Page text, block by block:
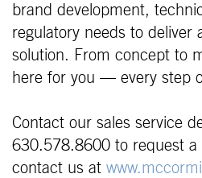
brand development,
regulatory needs to deliver
solution. From concept to
here for you — every step
Contact our sales service
630.578.8600 to request a
contact us at